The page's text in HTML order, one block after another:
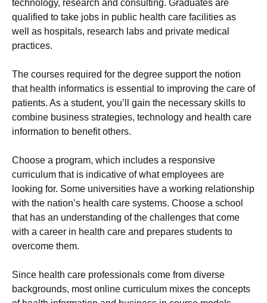
technology, research and consulting. Graduates are
qualified to take jobs in public health care facilities as
well as hospitals, research labs and private medical
practices.
The courses required for the degree support the notion
that health informatics is essential to improving the care of
patients. As a student, you’ll gain the necessary skills to
combine business strategies, technology and health care
information to benefit others.
Choose a program, which includes a responsive
curriculum that is indicative of what employees are
looking for. Some universities have a working relationship
with the nation’s health care systems. Choose a school
that has an understanding of the challenges that come
with a career in health care and prepares students to
overcome them.
Since health care professionals come from diverse
backgrounds, most online curriculum mixes the concepts